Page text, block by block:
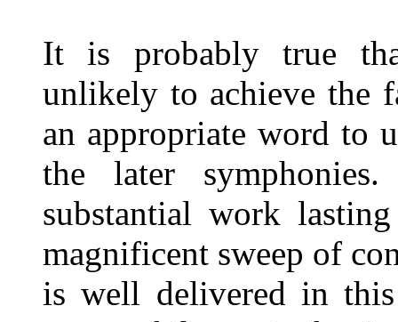
It is probably true
unlikely to achieve the
an appropriate word to
the later
substantial work
magnificent sweep of
is well delivered in